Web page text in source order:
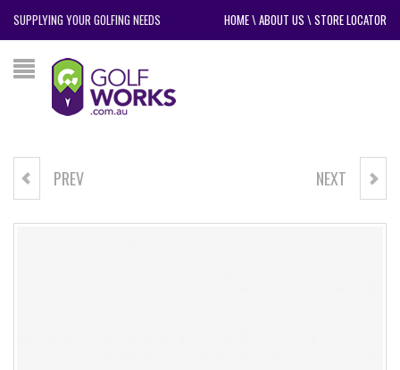
SUPPLYING YOUR GOLFING NEEDS HOME\ABOUT US \STORE LOCATOR
BIG MAX HYBRID PRIME
PREV NIKE AIR MAX 1 '86 OG GNEXT